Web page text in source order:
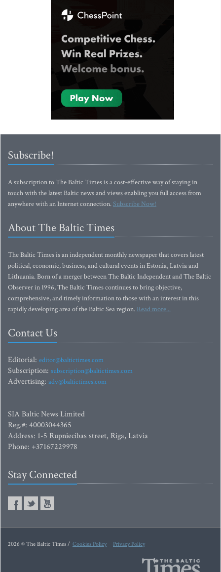
Subscribe!
A subscription to The Baltic Times is a cost-effective way of staying in
touch with the latest Baltic news and views enabling you full access from
anywhere with an Internet connection.Subscribe Now!
About The Baltic Times
The Baltic Times is an independent monthly newspaper that covers latest
political, economic, business, and cultural events in Estonia, Latvia and
Lithuania. Born of a merger between The Baltic Independent and The Baltic
Observer in 1996, The Baltic Times continues to bring objective,
comprehensive, and timely information to those with an interest in this
rapidly developing area of the Baltic Sea region. Read more...
Contact Us
Editorial: editor@baltictimes.com
Subscription: subscription@baltictimes.com
Advertising: adv@baltictimes.com
SIA Baltic News Limited
Reg.#: 40003044365
Address: 1-5 Rupniecibas street, Riga, Latvia
Phone: +37167229978
Stay Connected
2026 © The Baltic Times / Cookies Policy Privacy Policy